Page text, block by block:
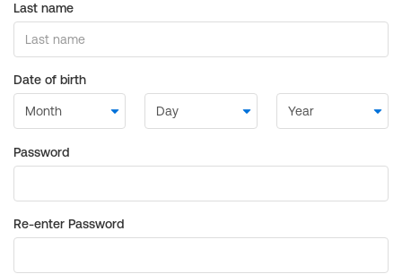
Last name
Date of birth
Password
Re-enter Password